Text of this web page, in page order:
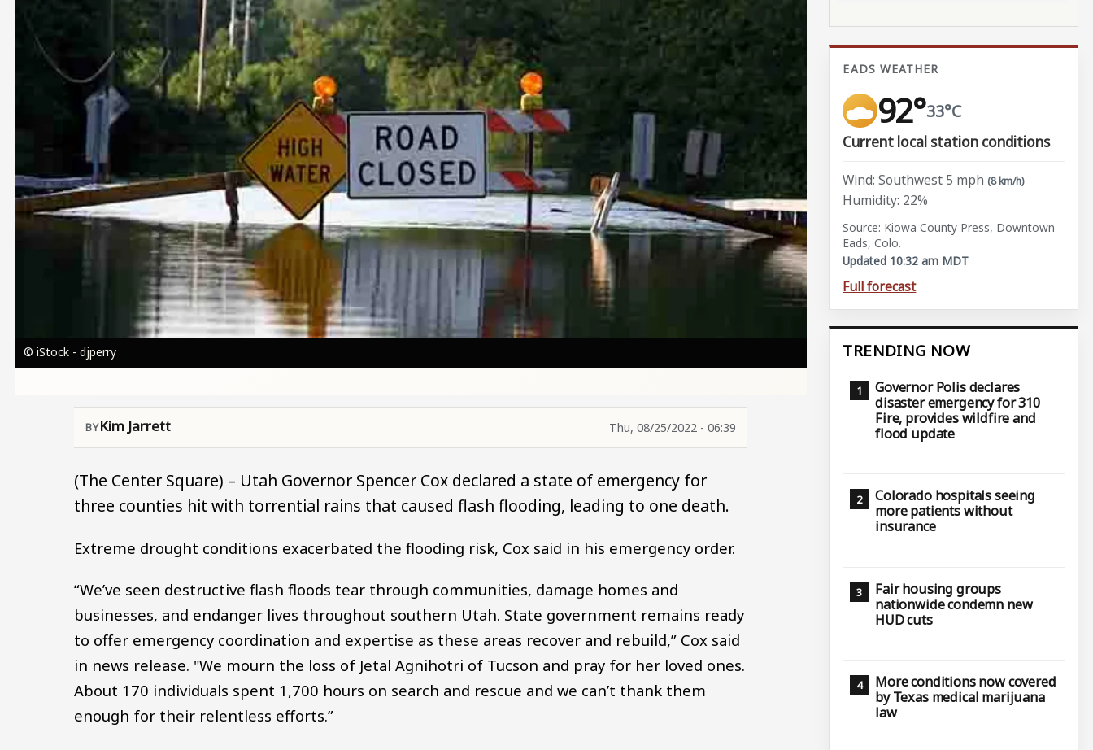
© iStock - djperry
Kim Jarrett Thu, 08/25/2022 - 06:39
(The Center Square) – Utah Governor Spencer Cox declared a state of emergency for
three counties hit with torrential rains that caused flash flooding, leading to one death.
Extreme drought conditions exacerbated the flooding risk, Cox said in his emergency order.
“We’ve seen destructive flash floods tear through communities, damage homes and
businesses, and endanger lives throughout southern Utah. State government remains ready
to offer emergency coordination and expertise as these areas recover and rebuild,” Cox said
in news release. "We mourn the loss of Jetal Agnihotri of Tucson and pray for her loved ones.
About 170 individuals spent 1,700 hours on search and rescue and we can’t thank them
enough for their relentless efforts.”
EADS WEATHER
92°33°C
Current local station conditions
Wind: Southwest 5 mph (8 km/h)
Humidity: 22%
Source: Kiowa County Press, Downtown
Eads, Colo.
Updated 10:32 am MDT
Full forecast
TRENDING NOW
Governor Polis declares
disaster emergency for 310
Fire, provides wildfire and
flood update
Colorado hospitals seeing
more patients without
insurance
Fair housing groups
nationwide condemn new
HUD cuts
More conditions now covered
by Texas medical marijuana
law